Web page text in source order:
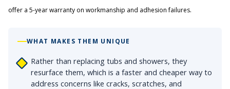
offer a 5-year warranty on workmanship and adhesion failures.
WHAT MAKES THEM UNIQUE
Rather than replacing tubs and showers, they
resurface them, which is a faster and cheaper way to
address concerns like cracks, scratches, and